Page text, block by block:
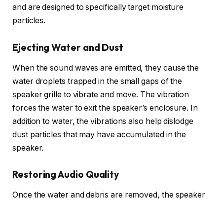
and are designed to specifically target moisture
particles.
Ejecting Water and Dust
When the sound waves are emitted, they cause the
water droplets trapped in the small gaps of the
speaker grille to vibrate and move. The vibration
forces the water to exit the speaker’s enclosure. In
addition to water, the vibrations also help dislodge
dust particles that may have accumulated in the
speaker.
Restoring Audio Quality
Once the water and debris are removed, the speaker